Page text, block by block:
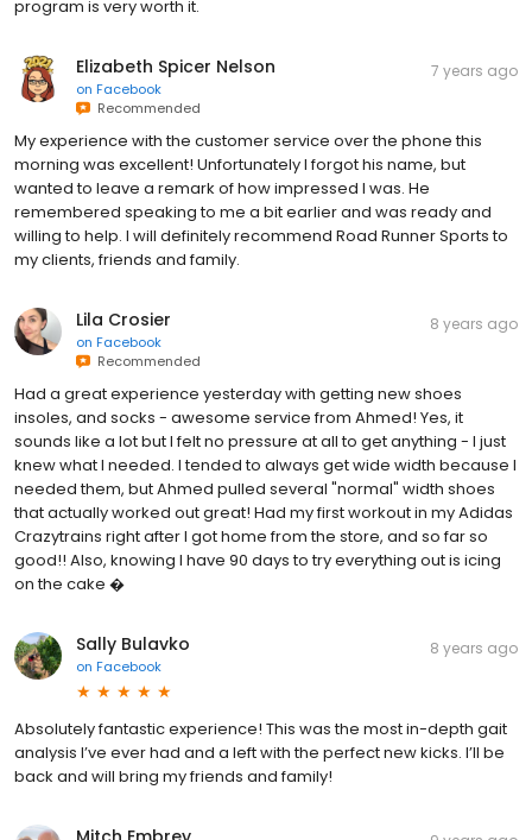
program is very worth it.
Elizabeth Spicer Nelson
on Facebook
Recommended
7 years ago
My experience with the customer service over the phone this
morning was excellent! Unfortunately I forgot his name, but
wanted to leave a remark of how impressed I was. He
remembered speaking to me a bit earlier and was ready and
willing to help. I will definitely recommend Road Runner Sports to
my clients, friends and family.
Lila Crosier
on Facebook
Recommended
8 years ago
Had a great experience yesterday with getting new shoes
insoles, and socks - awesome service from Ahmed! Yes, it
sounds like a lot but I felt no pressure at all to get anything - I just
knew what I needed. I tended to always get wide width because I
needed them, but Ahmed pulled several "normal" width shoes
that actually worked out great! Had my first workout in my Adidas
Crazytrains right after I got home from the store, and so far so
good!! Also, knowing I have 90 days to try everything out is icing
on the cake �
Sally Bulavko
on Facebook
8 years ago
Absolutely fantastic experience! This was the most in-depth gait
analysis I’ve ever had and a left with the perfect new kicks. I’ll be
back and will bring my friends and family!